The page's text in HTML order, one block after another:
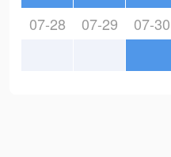
07-28 07-29 07-30